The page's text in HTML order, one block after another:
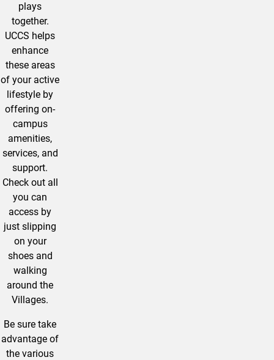
plays
together.
UCCS helps
enhance
these areas
of your active
lifestyle by
offering on-
campus
amenities,
services, and
support.
Check out all
you can
access by
just slipping
on your
shoes and
walking
around the
Villages.
Be sure take
advantage of
the various